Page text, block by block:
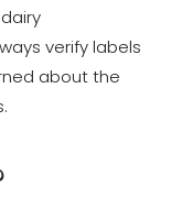
verify labels
about the